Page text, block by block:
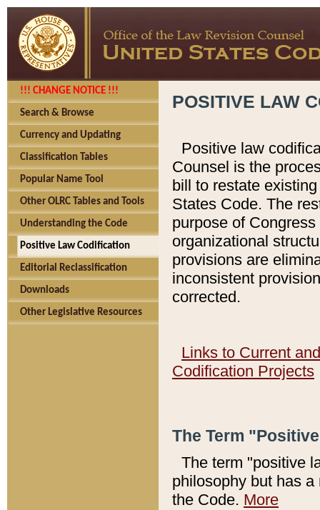
!!! CHANGE NOTICE !!!
Search & Browse
Currency and Updating
Classification Tables
Popular Name Tool
Other OLRC Tables and Tools
Understanding the Code
Positive Law Codification
Editorial Reclassification
Downloads
Other Legislative Resources
POSITIVE LAW
Positive law
Counsel is the
bill to restate
States Code. The
purpose of
organizational
provisions are
inconsistent
corrected.
Links to Current
Codification Projects
The Term
The term "positive
philosophy but has
the Code. More